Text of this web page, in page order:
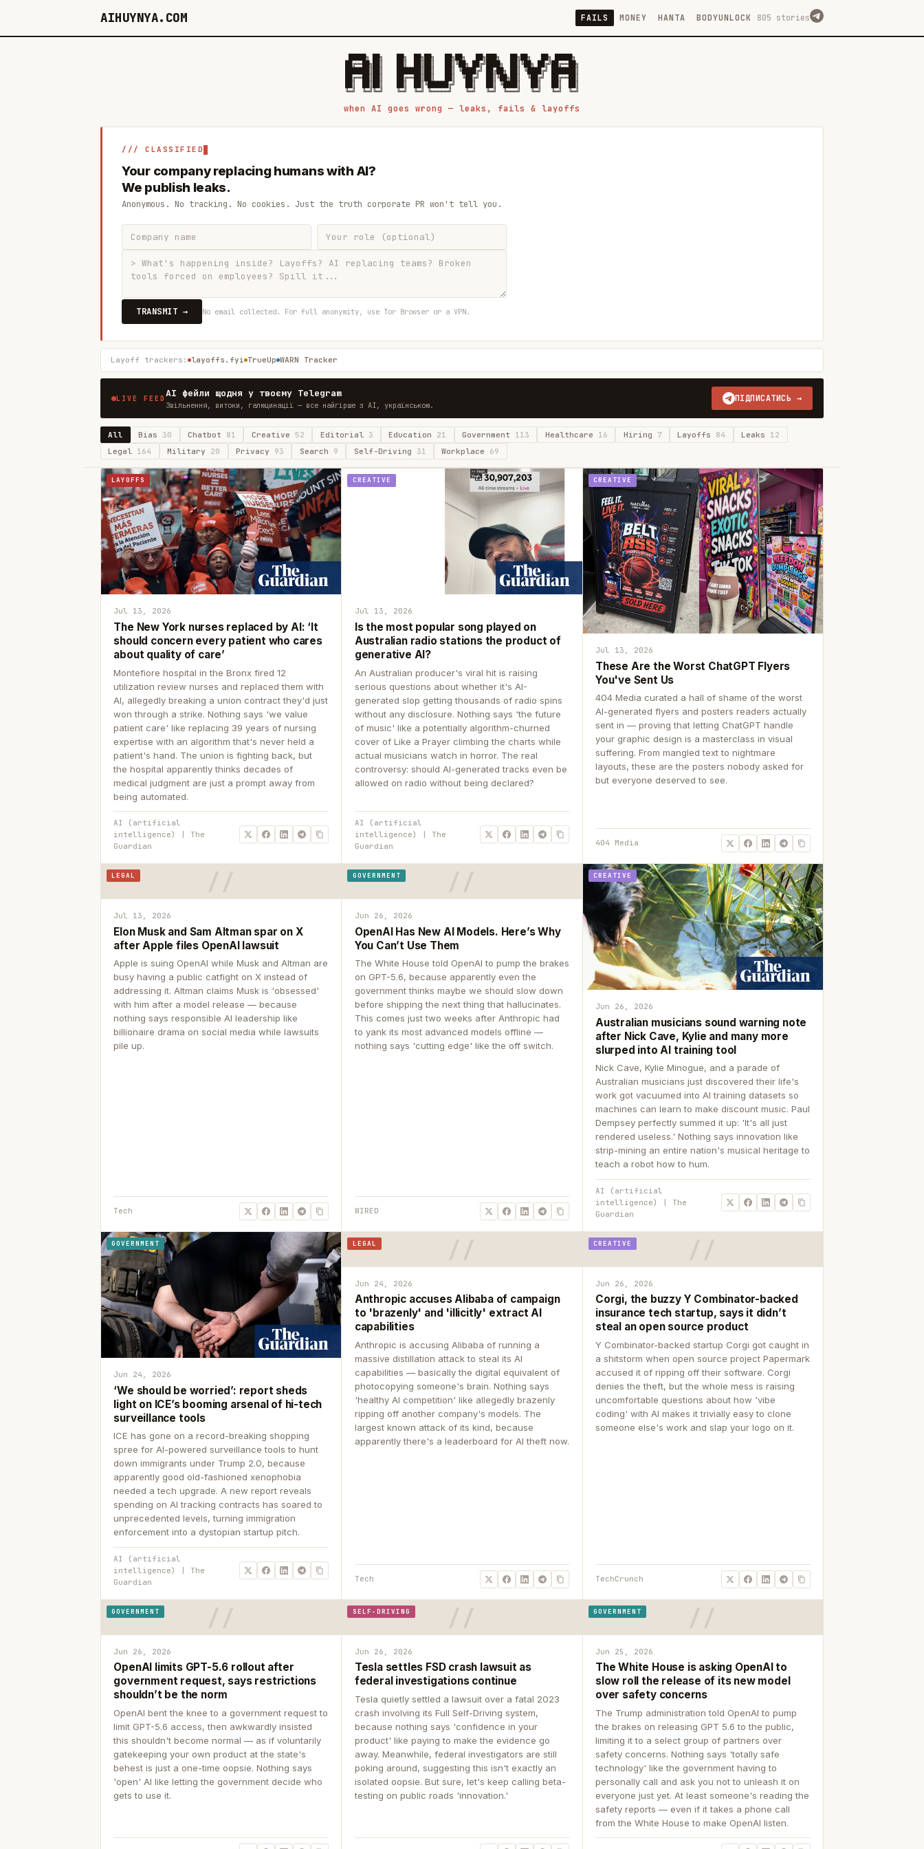
AIHUYNYA.COM FAILS MONEY HANTA BODYUNLOCK 805 stories
█████╗ ██╗    ██╗  ██╗██╗   ██╗██╗   ██╗███╗   ██╗██╗   ██╗ █████╗
██╔══██╗██║    ██║  ██║██║   ██║╚██╗ ██╔╝████╗  ██║╚██╗ ██╔╝██╔══██╗
███████║██║    ███████║██║   ██║ ╚████╔╝ ██╔██╗ ██║ ╚████╔╝ ███████║
██╔══██║██║    ██╔══██║██║   ██║  ╚██╔╝  ██║╚██╗██║  ╚██╔╝  ██╔══██║
██║  ██║██║    ██║  ██║╚██████╔╝   ██║   ██║ ╚████║   ██║   ██║  ██║
when AI goes wrong — leaks, fails & layoffs
/// CLASSIFIED
Your company replacing humans with AI?
We publish leaks.
Anonymous. No tracking. No cookies. Just the truth corporate PR won't tell you.
TRANSMIT → No email collected. For full anonymity, use Tor Browser or a VPN.
Layoff trackers: layoffs.fyi TrueUp WARN Tracker
LIVE FEEDAI фейли щодня у твоєму Telegram
Звільнення, витоки, галюцинації — все найгірше з AI, українською.
ПІДПИСАТИСЬ →
All Bias30 Chatbot 81 Creative 52 Editorial 3 Education 21 Government 113 Healthcare 16 Hiring 7 Layoffs 84 Leaks 12
Legal 164 Military 20 Privacy 93 Search 9 Self-Driving 31 Workplace 69
LAYOFFS
Jul 13, 2026
The New York nurses replaced by AI: ‘It
should concern every patient who cares
about quality of care’
Montefiore hospital in the Bronx fired 12
utilization review nurses and replaced them with
AI, allegedly breaking a union contract they'd just
won through a strike. Nothing says 'we value
patient care' like replacing 39 years of nursing
expertise with an algorithm that's never held a
patient's hand. The union is fighting back, but
the hospital apparently thinks decades of
medical judgment are just a prompt away from
being automated.
AI (artificial
intelligence) | The
Guardian
CREATIVE
Jul 13, 2026
Is the most popular song played on
Australian radio stations the product of
generative AI?
An Australian producer's viral hit is raising
serious questions about whether it's AI-
generated slop getting thousands of radio spins
without any disclosure. Nothing says 'the future
of music' like a potentially algorithm-churned
cover of Like a Prayer climbing the charts while
actual musicians watch in horror. The real
controversy: should AI-generated tracks even be
allowed on radio without being declared?
AI (artificial
intelligence) | The
Guardian
CREATIVE
Jul 13, 2026
These Are the Worst ChatGPT Flyers
You've Sent Us
404 Media curated a hall of shame of the worst
AI-generated flyers and posters readers actually
sent in — proving that letting ChatGPT handle
your graphic design is a masterclass in visual
suffering. From mangled text to nightmare
layouts, these are the posters nobody asked for
but everyone deserved to see.
404 Media
LEGAL
Jul 13, 2026
Elon Musk and Sam Altman spar on X
after Apple files OpenAI lawsuit
Apple is suing OpenAI while Musk and Altman are
busy having a public catfight on X instead of
addressing it. Altman claims Musk is 'obsessed'
with him after a model release — because
nothing says responsible AI leadership like
billionaire drama on social media while lawsuits
pile up.
Tech
GOVERNMENT
Jun 26, 2026
OpenAI Has New AI Models. Here’s Why
You Can’t Use Them
The White House told OpenAI to pump the brakes
on GPT-5.6, because apparently even the
government thinks maybe we should slow down
before shipping the next thing that hallucinates.
This comes just two weeks after Anthropic had
to yank its most advanced models offline —
nothing says 'cutting edge' like the off switch.
WIRED
CREATIVE
Jun 26, 2026
Australian musicians sound warning note
after Nick Cave, Kylie and many more
slurped into AI training tool
Nick Cave, Kylie Minogue, and a parade of
Australian musicians just discovered their life's
work got vacuumed into AI training datasets so
machines can learn to make discount music. Paul
Dempsey perfectly summed it up: 'It's all just
rendered useless.' Nothing says innovation like
strip-mining an entire nation's musical heritage to
teach a robot how to hum.
AI (artificial
intelligence) | The
Guardian
GOVERNMENT
Jun 24, 2026
‘We should be worried’: report sheds
light on ICE’s booming arsenal of hi-tech
surveillance tools
ICE has gone on a record-breaking shopping
spree for AI-powered surveillance tools to hunt
down immigrants under Trump 2.0, because
apparently good old-fashioned xenophobia
needed a tech upgrade. A new report reveals
spending on AI tracking contracts has soared to
unprecedented levels, turning immigration
enforcement into a dystopian startup pitch.
AI (artificial
intelligence) | The
Guardian
LEGAL
Jun 24, 2026
Anthropic accuses Alibaba of campaign
to 'brazenly' and 'illicitly' extract AI
capabilities
Anthropic is accusing Alibaba of running a
massive distillation attack to steal its AI
capabilities — basically the digital equivalent of
photocopying someone's brain. Nothing says
'healthy AI competition' like allegedly brazenly
ripping off another company's models. The
largest known attack of its kind, because
apparently there's a leaderboard for AI theft now.
Tech
CREATIVE
Jun 26, 2026
Corgi, the buzzy Y Combinator-backed
insurance tech startup, says it didn’t
steal an open source product
Y Combinator-backed startup Corgi got caught in
a shitstorm when open source project Papermark
accused it of ripping off their software. Corgi
denies the theft, but the whole mess is raising
uncomfortable questions about how 'vibe
coding' with AI makes it trivially easy to clone
someone else's work and slap your logo on it.
TechCrunch
GOVERNMENT
Jun 26, 2026
OpenAI limits GPT-5.6 rollout after
government request, says restrictions
shouldn’t be the norm
OpenAI bent the knee to a government request to
limit GPT-5.6 access, then awkwardly insisted
this shouldn't become normal — as if voluntarily
gatekeeping your own product at the state's
behest is just a one-time oopsie. Nothing says
'open' AI like letting the government decide who
gets to use it.
SELF-DRIVING
Jun 26, 2026
Tesla settles FSD crash lawsuit as
federal investigations continue
Tesla quietly settled a lawsuit over a fatal 2023
crash involving its Full Self-Driving system,
because nothing says 'confidence in your
product' like paying to make the evidence go
away. Meanwhile, federal investigators are still
poking around, suggesting this isn't exactly an
isolated oopsie. But sure, let's keep calling beta-
testing on public roads 'innovation.'
GOVERNMENT
Jun 25, 2026
The White House is asking OpenAI to
slow roll the release of its new model
over safety concerns
The Trump administration told OpenAI to pump
the brakes on releasing GPT 5.6 to the public,
limiting it to a select group of partners over
safety concerns. Nothing says 'totally safe
technology' like the government having to
personally call and ask you not to unleash it on
everyone just yet. At least someone's reading the
safety reports — even if it takes a phone call
from the White House to make OpenAI listen.